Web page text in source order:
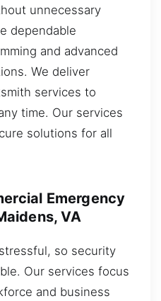
unnecessary
dependable
and advanced
We deliver
services to
time. Our services
solutions for all
Emergency
VA
so security
Our services focus
and business